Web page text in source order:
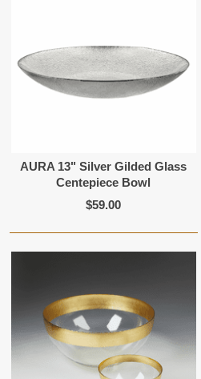
AURA 13" Silver Gilded Glass
Centepiece Bowl
$59.00